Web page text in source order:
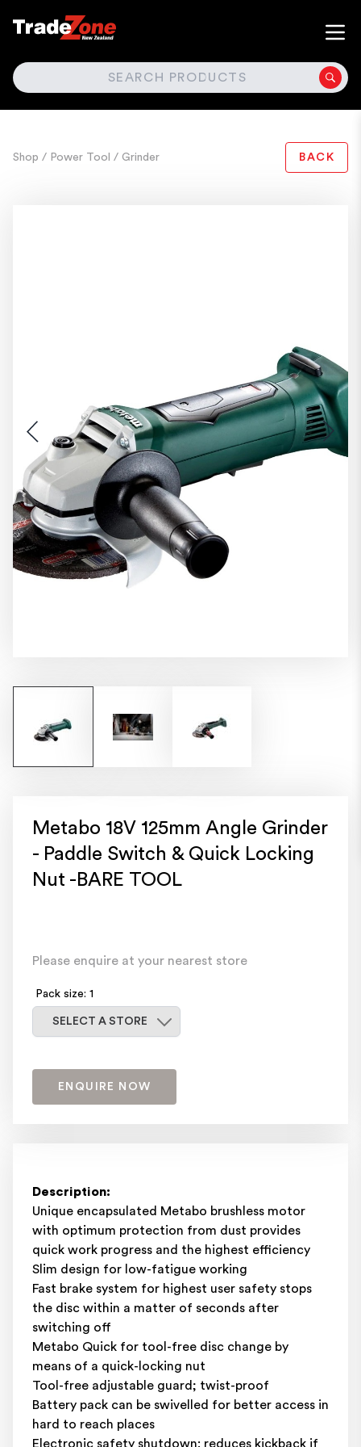
SEARCH
Shop / Power Tool / Grinder BACK
Metabo 18V 125mm Angle Grinder
- Paddle Switch & Quick Locking
Nut -BARE TOOL
Please enquire at your nearest store
Pack size: 1
SELECT A STORE
ENQUIRE NOW
Description:
Unique encapsulated Metabo brushless motor
with optimum protection from dust provides
quick work progress and the highest efficiency
Slim design for low-fatigue working
Fast brake system for highest user safety stops
the disc within a matter of seconds after
switching off
Metabo Quick for tool-free disc change by
means of a quick-locking nut
Tool-free adjustable guard; twist-proof
Battery pack can be swivelled for better access in
hard to reach places
Electronic safety shutdown: reduces kickback if